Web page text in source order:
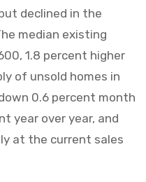
declined in the
median existing
1.8 percent higher
of unsold homes in
0.6 percent month
year over year, and
at the current sales